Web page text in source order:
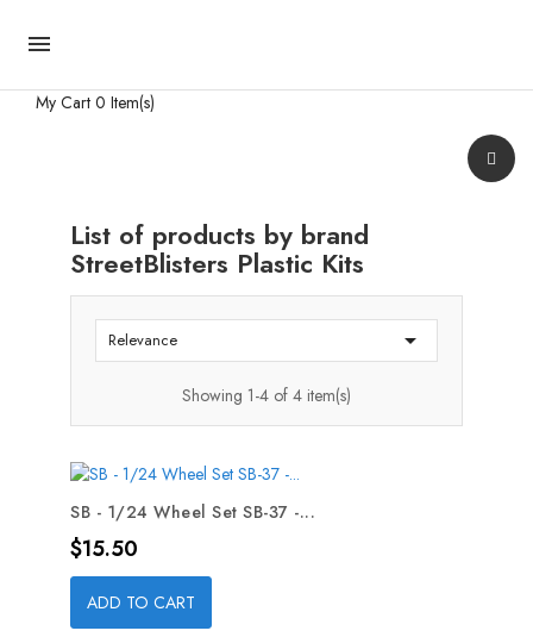

My Cart 0 Item(s)
List of products by brand
StreetBlisters Plastic Kits
Relevance 
Showing 1-4 of 4 item(s)
SB - 1/24 Wheel Set SB-37 -...
Price
$15.50
ADD TO CART